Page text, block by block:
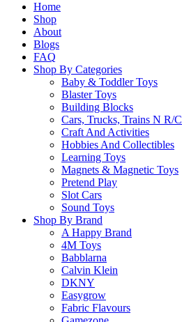
Home
Shop
About
Blogs
FAQ
Shop By Categories
Baby & Toddler Toys
Blaster Toys
Building Blocks
Cars, Trucks, Trains N R/C
Craft And Activities
Hobbies And Collectibles
Learning Toys
Magnets & Magnetic Toys
Pretend Play
Slot Cars
Sound Toys
Shop By Brand
A Happy Brand
4M Toys
Babblarna
Calvin Klein
DKNY
Easygrow
Fabric Flavours